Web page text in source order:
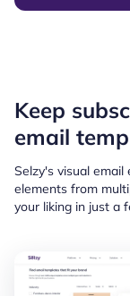
Keep
email
Selzy's visual
elements from
your liking in just a